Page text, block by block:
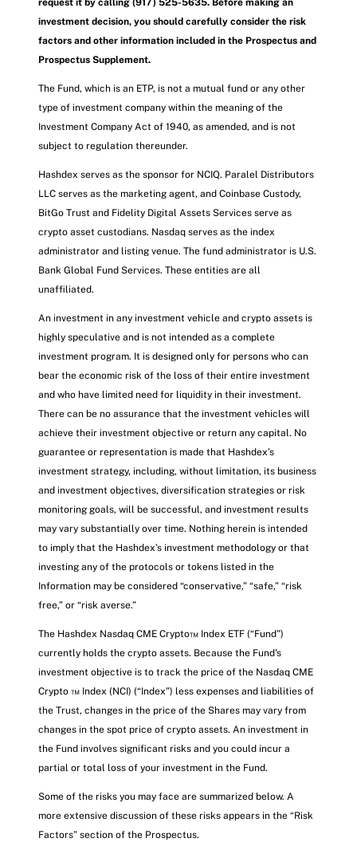
request it by calling (917) 525-5635. Before making an
investment decision, you should carefully consider the risk
factors and other information included in the Prospectus and
Prospectus Supplement.
The Fund, which is an ETP, is not a mutual fund or any other
type of investment company within the meaning of the
Investment Company Act of 1940, as amended, and is not
subject to regulation thereunder.
Hashdex serves as the sponsor for NCIQ. Paralel Distributors
LLC serves as the marketing agent, and Coinbase Custody,
BitGo Trust and Fidelity Digital Assets Services serve as
crypto asset custodians. Nasdaq serves as the index
administrator and listing venue. The fund administrator is U.S.
Bank Global Fund Services. These entities are all
unaffiliated.
An investment in any investment vehicle and crypto assets is
highly speculative and is not intended as a complete
investment program. It is designed only for persons who can
bear the economic risk of the loss of their entire investment
and who have limited need for liquidity in their investment.
There can be no assurance that the investment vehicles will
achieve their investment objective or return any capital. No
guarantee or representation is made that Hashdex’s
investment strategy, including, without limitation, its business
and investment objectives, diversification strategies or risk
monitoring goals, will be successful, and investment results
may vary substantially over time. Nothing herein is intended
to imply that the Hashdex’s investment methodology or that
investing any of the protocols or tokens listed in the
Information may be considered “conservative,” “safe,” “risk
free,” or “risk averse.”
The Hashdex Nasdaq CME Crypto™ Index ETF (“Fund”)
currently holds the crypto assets. Because the Fund's
investment objective is to track the price of the Nasdaq CME
Crypto ™ Index (NCI) (“Index”) less expenses and liabilities of
the Trust, changes in the price of the Shares may vary from
changes in the spot price of crypto assets. An investment in
the Fund involves significant risks and you could incur a
partial or total loss of your investment in the Fund.
Some of the risks you may face are summarized below. A
more extensive discussion of these risks appears in the “Risk
Factors” section of the Prospectus.